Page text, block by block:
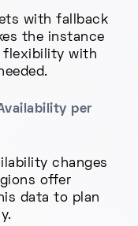
with fallback
the instance
flexibility with
per
changes
offer
data to plan